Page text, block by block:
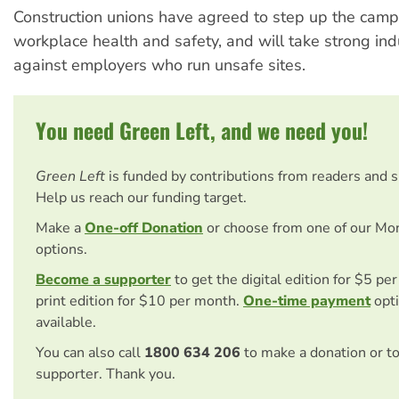
Construction unions have agreed to step up the
workplace health and safety, and will take strong
against employers who run unsafe sites.
You need Green Left, and we need you!
Green Left is funded by contributions from readers and
Help us reach our funding target.
Make aOne-off Donation or choose from one of our
options.
Become a supporterto get the digital edition for $5
print edition for $10 per month. One-time payment
available.
You can also call 1800 634 206 to make a donation or
supporter. Thank you.